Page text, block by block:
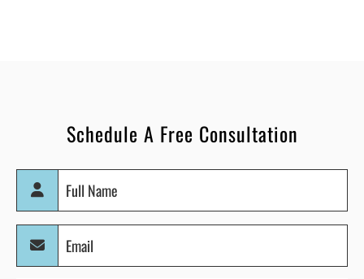
Schedule A Free Consultation
Full
Name
(Required)
Email